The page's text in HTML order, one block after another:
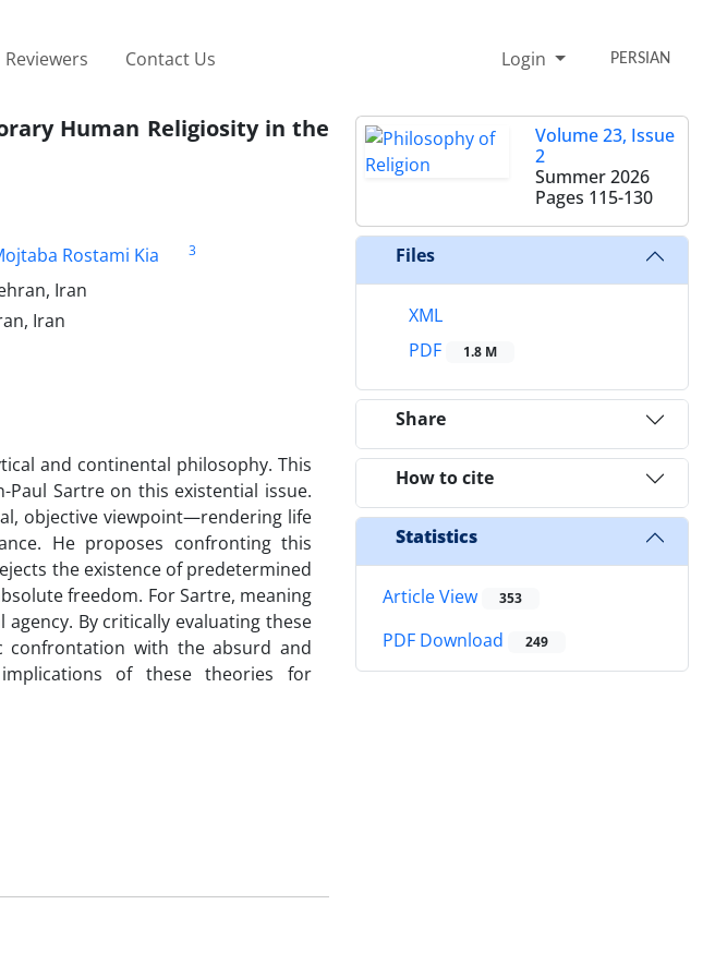
Reviewers Contact Us Login PERSIAN
Human Religiosity in the
Rostami Kia
3
Iran
Iran
and continental philosophy. This
Paul Sartre on this existential issue.
objective viewpoint—rendering life
He proposes confronting this
the existence of predetermined
freedom. For Sartre, meaning
By critically evaluating these
confrontation with the absurd and
of these theories for
Volume 23, Issue
2
Summer 2026
Pages 115-130
Files
XML
PDF
1.8 M
Share
How to cite
Statistics
Article View 353
PDF Download 249